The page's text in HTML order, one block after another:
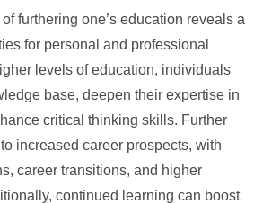
furthering one’s education reveals a
for personal and professional
levels of education, individuals
base, deepen their expertise in
critical thinking skills. Further
increased career prospects, with
career transitions, and higher
continued learning can boost